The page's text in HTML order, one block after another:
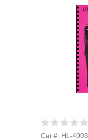
Cat #: HL-4003